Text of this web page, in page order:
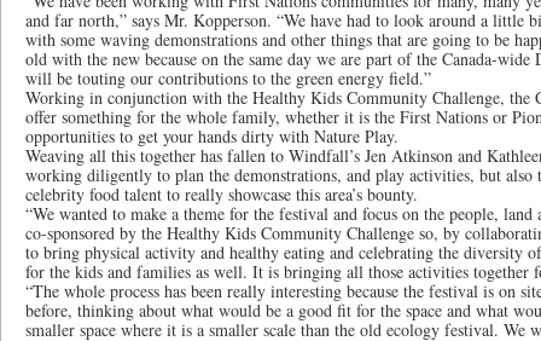
and far north,” says Mr. Kopperson. “We have had to look around a little
with some waving demonstrations and other things that are going to be
old with the new because on the same day we are part of the Canada-
will be touting our contributions to the green energy field.”
Working in conjunction with the Healthy Kids Community Challenge,
offer something for the whole family, whether it is the First Nations or
opportunities to get your hands dirty with Nature Play.
Weaving all this together has fallen to Windfall’s Jen Atkinson and
working diligently to plan the demonstrations, and play activities, but also
celebrity food talent to really showcase this area’s bounty.
“We wanted to make a theme for the festival and focus on the people,
co-sponsored by the Healthy Kids Community Challenge so, by
to bring physical activity and healthy eating and celebrating the diversity
for the kids and families as well. It is bringing all those activities together
“The whole process has been really interesting because the festival is on
before, thinking about what would be a good fit for the space and what
smaller space where it is a smaller scale than the old ecology festival. We